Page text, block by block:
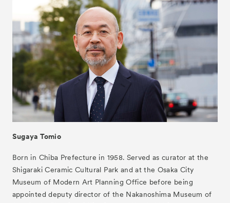
Sugaya Tomio
Born in Chiba Prefecture in 1958. Served as curator at the
Shigaraki Ceramic Cultural Park and at the Osaka City
Museum of Modern Art Planning Office before being
appointed deputy director of the Nakanoshima Museum of